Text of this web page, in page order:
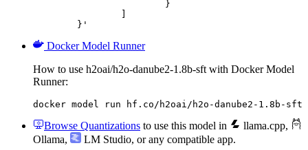
	}'
Docker Model Runner
How to use h2oai/h2o-danube2-1.8b-sft with Docker Model
Runner:
docker model run hf.co/h2oai/h2o-danube2-1.8b-sft
Browse Quantizations to use this model in llama.cpp,
Ollama, LM Studio, or any compatible app.